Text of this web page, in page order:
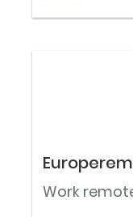
Work